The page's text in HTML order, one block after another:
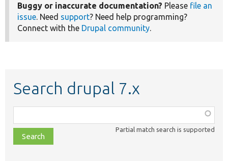
Buggy or inaccurate documentation? Please file an
issue. Need support? Need help programming?
Connect with the Drupal community.
Search drupal 7.x
class,
file,
topic,
Partial match search is supported